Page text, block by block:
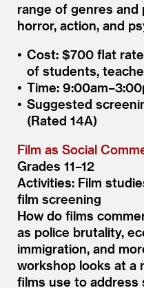
range of genres and
horror, action, and
Cost: $700 flat
of students,
Time:
Suggested
(Rated 14A)
Film as Social
Grades 11–12
Activities: Film
film screening
How do films
as police brutality,
immigration, and
workshop looks at a
films use to address